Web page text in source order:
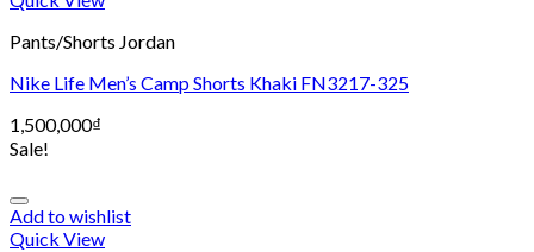
Pants/Shorts Jordan
Nike Life Men’s Camp Shorts Khaki FN3217-325
1,500,000₫
Sale!
Add to wishlist
Quick View